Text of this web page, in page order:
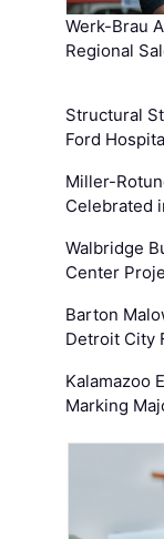
Werk-Brau
Regional
Structural
Ford
Miller-
Celebrated
Walbridge
Center
Barton
Detroit City
Kalamazoo
Marking